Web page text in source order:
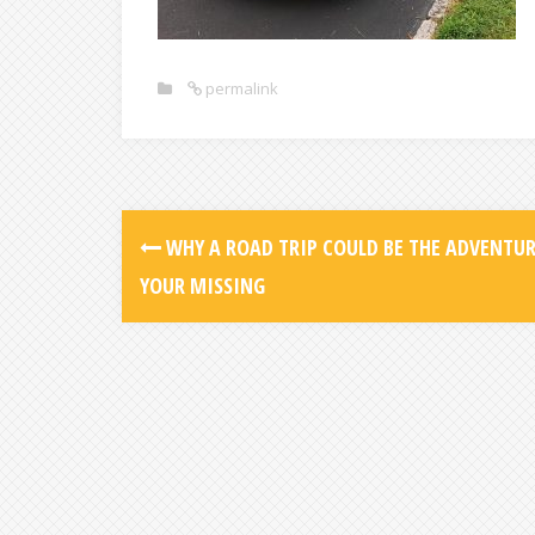
permalink
WHY A ROAD TRIP COULD BE THE
YOUR MISSING